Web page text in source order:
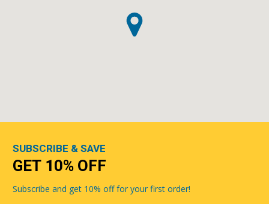
SUBSCRIBE & SAVE
GET 10% OFF
Subscribe and get 10% off for your first order!